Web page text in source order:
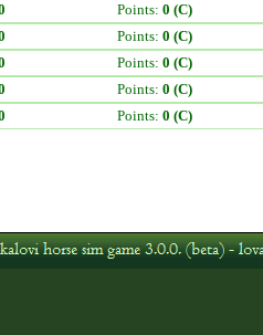
Points: 0 (C)
Points: 0 (C)
Points: 0 (C)
Points: 0 (C)
Points: 0 (C)